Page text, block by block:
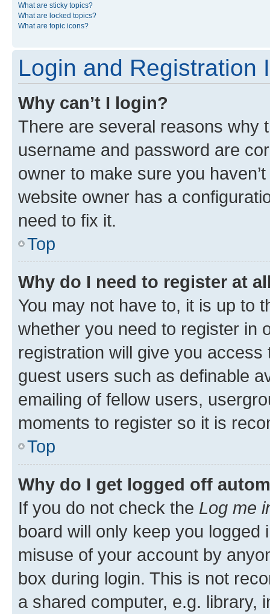
What are sticky topics?
What are locked topics?
What are topic icons?
Login and Registration
Why can’t I login?
There are several reasons why
username and password are
owner to make sure you
website owner has a
need to fix it.
Top
Why do I need to register at
You may not have to, it is up to
whether you need to register in
registration will give you
guest users such as definable
emailing of fellow users,
moments to register so it is
Top
Why do I get logged off
If you do not check the Log me
board will only keep you
misuse of your account by
box during login. This is not
a shared computer, e.g. library,